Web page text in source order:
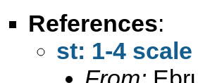
References:
st: 1-4 scale